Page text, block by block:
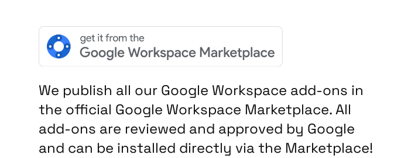
We publish all our Google Workspace add-ons in
the official Google Workspace Marketplace. All
add-ons are reviewed and approved by Google
and can be installed directly via the Marketplace!